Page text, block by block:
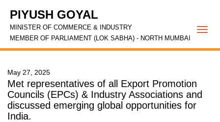
PIYUSH GOYAL
MINISTER OF COMMERCE & INDUSTRY
MEMBER OF PARLIAMENT (LOK SABHA) - NORTH MUMBAI
May 27, 2025
Met representatives of all Export Promotion
Councils (EPCs) & Industry Associations and
discussed emerging global opportunities for
India.